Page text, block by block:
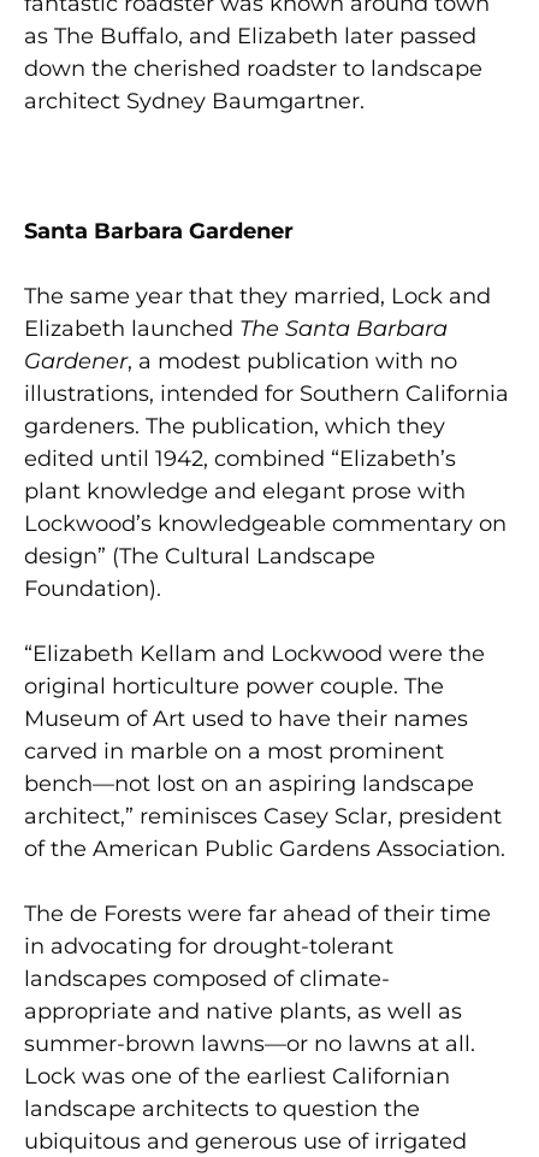
as The Buffalo, and Elizabeth later passed
down the cherished roadster to landscape
architect Sydney Baumgartner.
Santa Barbara Gardener
The same year that they married, Lock and
Elizabeth launched The Santa Barbara
Gardener, a modest publication with no
illustrations, intended for Southern California
gardeners. The publication, which they
edited until 1942, combined “Elizabeth’s
plant knowledge and elegant prose with
Lockwood’s knowledgeable commentary on
design” (The Cultural Landscape
Foundation).
“Elizabeth Kellam and Lockwood were the
original horticulture power couple. The
Museum of Art used to have their names
carved in marble on a most prominent
bench—not lost on an aspiring landscape
architect,” reminisces Casey Sclar, president
of the American Public Gardens Association.
The de Forests were far ahead of their time
in advocating for drought-tolerant
landscapes composed of climate-
appropriate and native plants, as well as
summer-brown lawns—or no lawns at all.
Lock was one of the earliest Californian
landscape architects to question the
ubiquitous and generous use of irrigated